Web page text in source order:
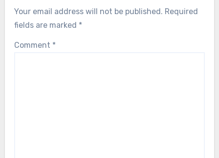
Your email address will not be published. Required
fields are marked *
Comment *